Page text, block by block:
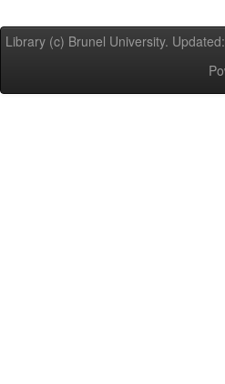
Library (c) Brunel University.